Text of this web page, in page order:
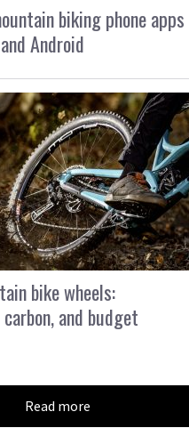
biking phone apps
Android
bike wheels:
and budget
Read more